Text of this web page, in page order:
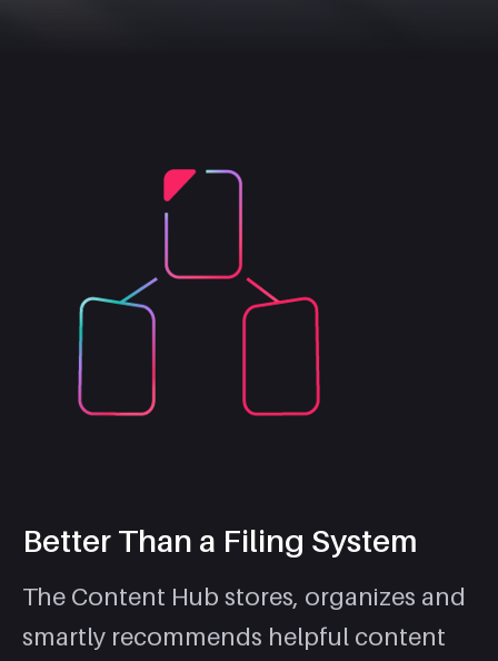
Better Than a Filing System
The Content Hub stores, organizes and
smartly recommends helpful content